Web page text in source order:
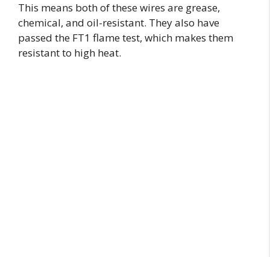
This means both of these wires are grease,
chemical, and oil-resistant. They also have
passed the FT1 flame test, which makes them
resistant to high heat.